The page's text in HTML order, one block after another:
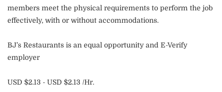
members meet the physical requirements to perform the job
effectively, with or without accommodations.
BJ’s Restaurants is an equal opportunity and E-Verify
employer
USD $2.13 - USD $2.13 /Hr.